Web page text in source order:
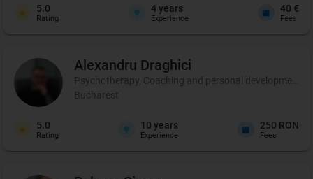
5.0
Rating
4 years
Experience
40 €
Fees
Alexandru Draghici
Psychotherapy, Coaching and personal development
Bucharest
5.0
Rating
10 years
Experience
250 RON
Fees